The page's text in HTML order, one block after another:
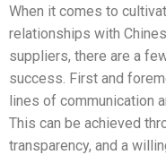
When it comes to
relationships with
suppliers, there are a
success. First and
lines of communication
This can be achieved
transparency, and a